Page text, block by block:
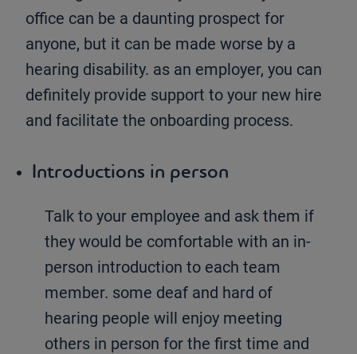
office can be a daunting prospect for
anyone, but it can be made worse by a
hearing disability. as an employer, you can
definitely provide support to your new hire
and facilitate the onboarding process.
Introductions in person
Talk to your employee and ask them if
they would be comfortable with an in-
person introduction to each team
member. some deaf and hard of
hearing people will enjoy meeting
others in person for the first time and